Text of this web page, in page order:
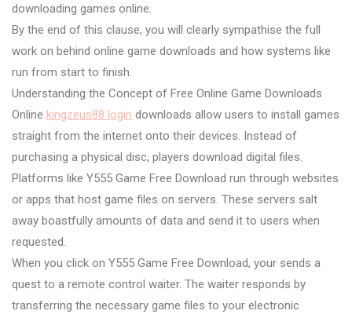
downloading games online.
By the end of this clause, you will clearly sympathise the full
work on behind online game downloads and how systems like
run from start to finish.
Understanding the Concept of Free Online Game Downloads
Online kingzeus88 login downloads allow users to install games
straight from the internet onto their devices. Instead of
purchasing a physical disc, players download digital files.
Platforms like Y555 Game Free Download run through websites
or apps that host game files on servers. These servers salt
away boastfully amounts of data and send it to users when
requested.
When you click on Y555 Game Free Download, your sends a
quest to a remote control waiter. The waiter responds by
transferring the necessary game files to your electronic